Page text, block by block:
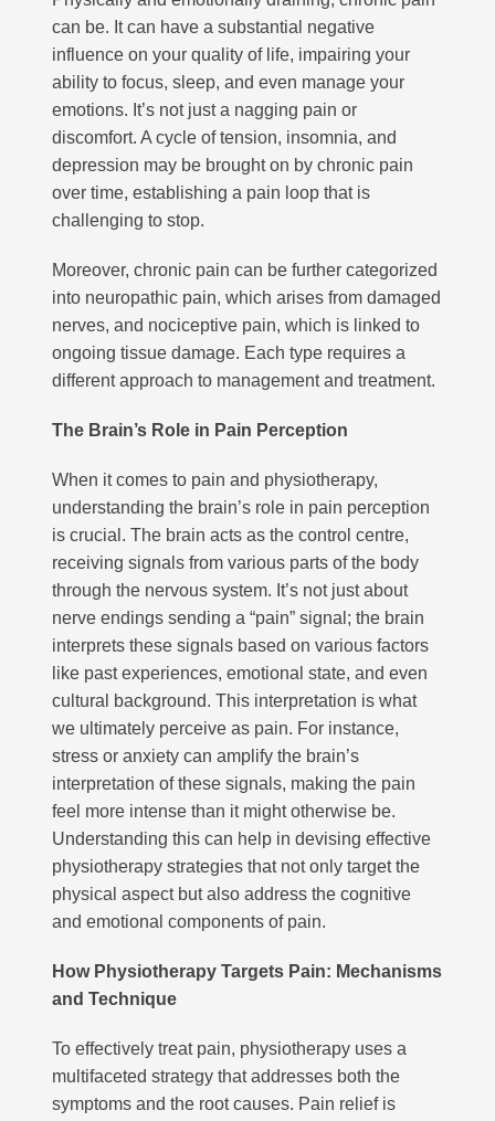
can be. It can have a substantial negative
influence on your quality of life, impairing your
ability to focus, sleep, and even manage your
emotions. It’s not just a nagging pain or
discomfort. A cycle of tension, insomnia, and
depression may be brought on by chronic pain
over time, establishing a pain loop that is
challenging to stop.
Moreover, chronic pain can be further categorized
into neuropathic pain, which arises from damaged
nerves, and nociceptive pain, which is linked to
ongoing tissue damage. Each type requires a
different approach to management and treatment.
The Brain’s Role in Pain Perception
When it comes to pain and physiotherapy,
understanding the brain’s role in pain perception
is crucial. The brain acts as the control centre,
receiving signals from various parts of the body
through the nervous system. It’s not just about
nerve endings sending a “pain” signal; the brain
interprets these signals based on various factors
like past experiences, emotional state, and even
cultural background. This interpretation is what
we ultimately perceive as pain. For instance,
stress or anxiety can amplify the brain’s
interpretation of these signals, making the pain
feel more intense than it might otherwise be.
Understanding this can help in devising effective
physiotherapy strategies that not only target the
physical aspect but also address the cognitive
and emotional components of pain.
How Physiotherapy Targets Pain: Mechanisms
and Technique
To effectively treat pain, physiotherapy uses a
multifaceted strategy that addresses both the
symptoms and the root causes. Pain relief is